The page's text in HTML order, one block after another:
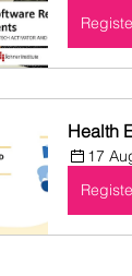
Health
17